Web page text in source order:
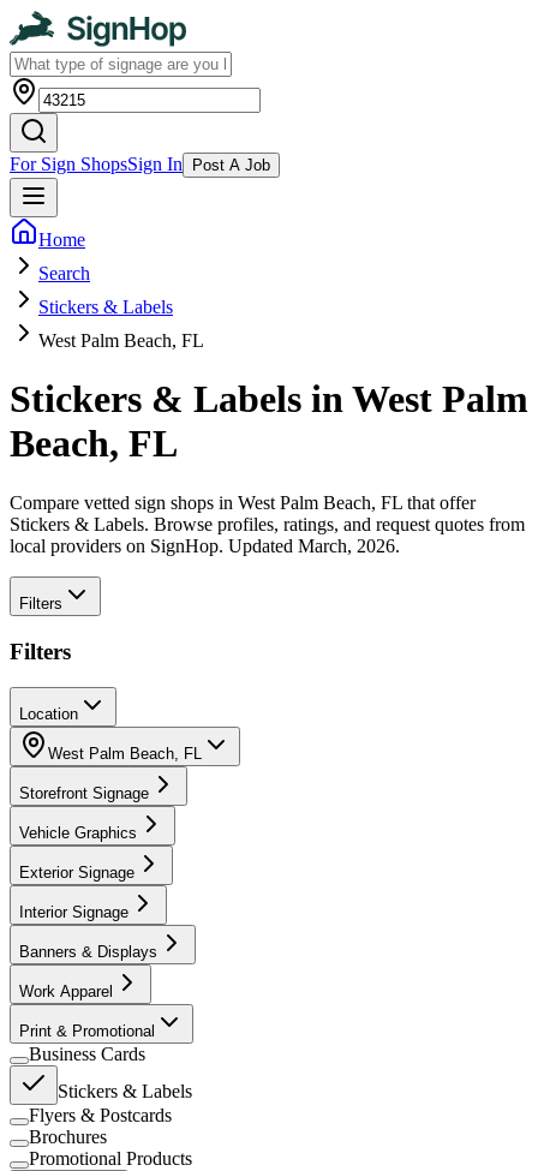
For Sign ShopsSign In Post A Job
Home
Search
Stickers & Labels
West Palm Beach, FL
Stickers & Labels in West Palm
Beach, FL
Compare vetted sign shops in West Palm Beach, FL that offer
Stickers & Labels. Browse profiles, ratings, and request quotes from
local providers on SignHop. Updated March, 2026.
Filters
Filters
Location
West Palm Beach, FL
Storefront Signage
Vehicle Graphics
Exterior Signage
Interior Signage
Banners & Displays
Work Apparel
Print & Promotional
Business Cards
Stickers & Labels
Flyers & Postcards
Brochures
Promotional Products